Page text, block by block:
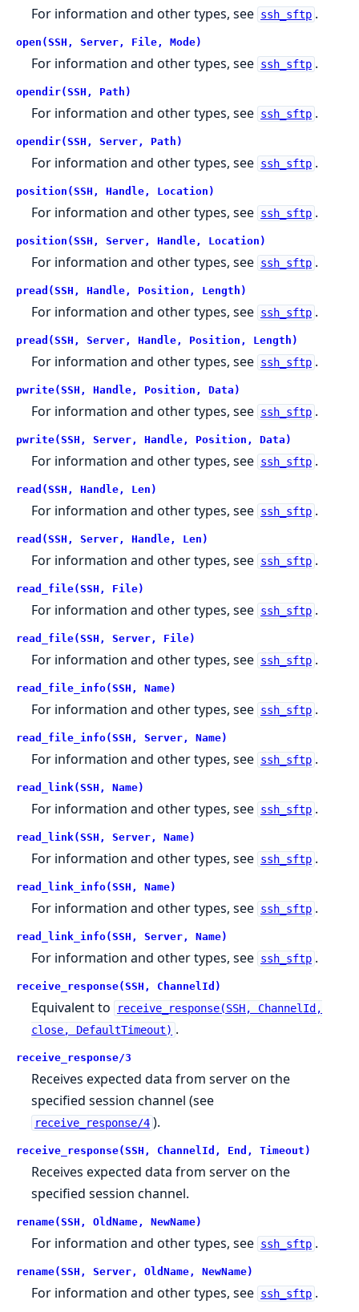
For information and other types, see ssh_sftp .
open(SSH, Server, File, Mode)
For information and other types, see ssh_sftp .
opendir(SSH, Path)
For information and other types, see ssh_sftp .
opendir(SSH, Server, Path)
For information and other types, see ssh_sftp .
position(SSH, Handle, Location)
For information and other types, see ssh_sftp .
position(SSH, Server, Handle, Location)
For information and other types, see ssh_sftp .
pread(SSH, Handle, Position, Length)
For information and other types, see ssh_sftp .
pread(SSH, Server, Handle, Position, Length)
For information and other types, see ssh_sftp .
pwrite(SSH, Handle, Position, Data)
For information and other types, see ssh_sftp .
pwrite(SSH, Server, Handle, Position, Data)
For information and other types, see ssh_sftp .
read(SSH, Handle, Len)
For information and other types, see ssh_sftp .
read(SSH, Server, Handle, Len)
For information and other types, see ssh_sftp .
read_file(SSH, File)
For information and other types, see ssh_sftp .
read_file(SSH, Server, File)
For information and other types, see ssh_sftp .
read_file_info(SSH, Name)
For information and other types, see ssh_sftp .
read_file_info(SSH, Server, Name)
For information and other types, see ssh_sftp .
read_link(SSH, Name)
For information and other types, see ssh_sftp .
read_link(SSH, Server, Name)
For information and other types, see ssh_sftp .
read_link_info(SSH, Name)
For information and other types, see ssh_sftp .
read_link_info(SSH, Server, Name)
For information and other types, see ssh_sftp .
receive_response(SSH, ChannelId)
Equivalent to
receive_response(SSH, ChannelId,
close, DefaultTimeout) .
receive_response/3
Receives expected data from server on the
specified session channel (see
receive_response/4 ).
receive_response(SSH, ChannelId, End, Timeout)
Receives expected data from server on the
specified session channel.
rename(SSH, OldName, NewName)
For information and other types, see ssh_sftp .
rename(SSH, Server, OldName, NewName)
For information and other types, see ssh_sftp .